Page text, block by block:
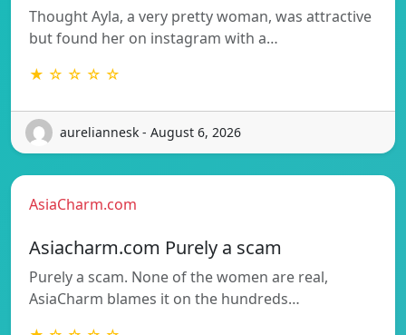
Thought Ayla, a very pretty woman, was attractive
but found her on instagram with a…
★ ☆ ☆ ☆ ☆
aureliannesk - August 6, 2026
AsiaCharm.com
Asiacharm.com Purely a scam
Purely a scam. None of the women are real,
AsiaCharm blames it on the hundreds…